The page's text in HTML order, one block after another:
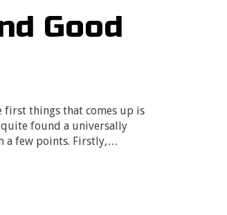
Good
first things that comes up is
quite found a universally
a few points. Firstly,…